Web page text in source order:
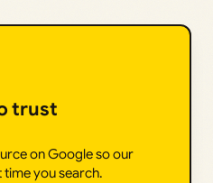
trust
on Google so our
you search.